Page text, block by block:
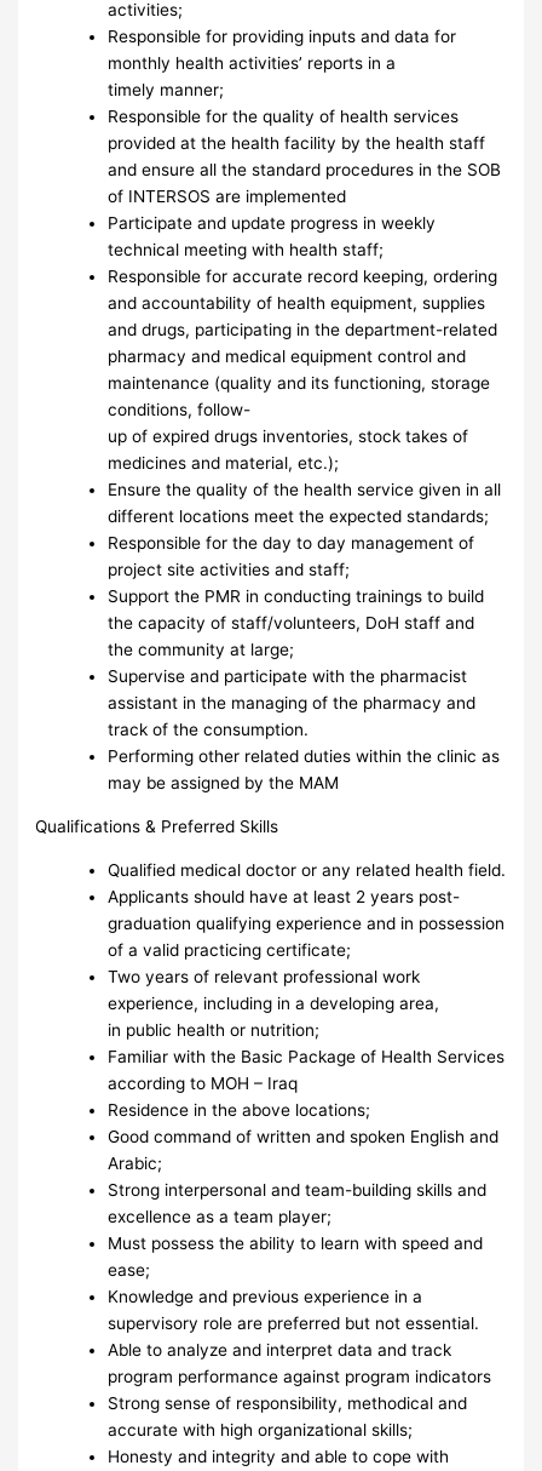
activities;
Responsible for providing inputs and data for
monthly health activities’ reports in a
timely manner;
Responsible for the quality of health services
provided at the health facility by the health staff
and ensure all the standard procedures in the SOB
of INTERSOS are implemented
Participate and update progress in weekly
technical meeting with health staff;
Responsible for accurate record keeping, ordering
and accountability of health equipment, supplies
and drugs, participating in the department-related
pharmacy and medical equipment control and
maintenance (quality and its functioning, storage
conditions, follow-
up of expired drugs inventories, stock takes of
medicines and material, etc.);
Ensure the quality of the health service given in all
different locations meet the expected standards;
Responsible for the day to day management of
project site activities and staff;
Support the PMR in conducting trainings to build
the capacity of staff/volunteers, DoH staff and
the community at large;
Supervise and participate with the pharmacist
assistant in the managing of the pharmacy and
track of the consumption.
Performing other related duties within the clinic as
may be assigned by the MAM
Qualifications & Preferred Skills
Qualified medical doctor or any related health field.
Applicants should have at least 2 years post-
graduation qualifying experience and in possession
of a valid practicing certificate;
Two years of relevant professional work
experience, including in a developing area,
in public health or nutrition;
Familiar with the Basic Package of Health Services
according to MOH – Iraq
Residence in the above locations;
Good command of written and spoken English and
Arabic;
Strong interpersonal and team-building skills and
excellence as a team player;
Must possess the ability to learn with speed and
ease;
Knowledge and previous experience in a
supervisory role are preferred but not essential.
Able to analyze and interpret data and track
program performance against program indicators
Strong sense of responsibility, methodical and
accurate with high organizational skills;
Honesty and integrity and able to cope with